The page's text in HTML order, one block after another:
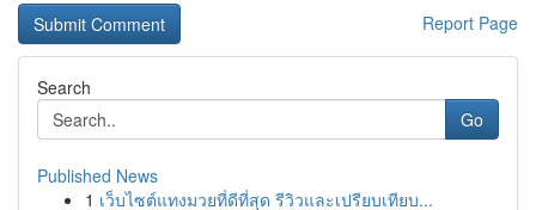
Report Page
Search
Go
Published News
1 เว็บไซต์แทงมวยที่ดีที่สุด รีวิวและเปรียบเทียบ...